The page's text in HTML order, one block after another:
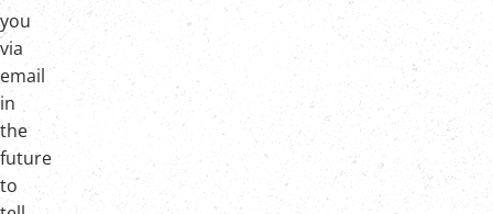
you
via
email
in
the
future
to